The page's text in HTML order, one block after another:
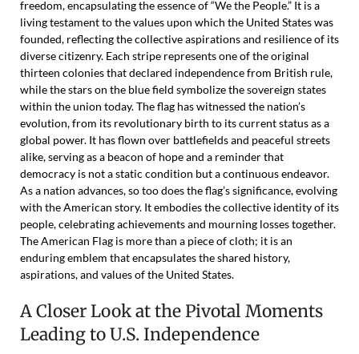
freedom, encapsulating the essence of “We the People.” It is a
living testament to the values upon which the United States was
founded, reflecting the collective aspirations and resilience of its
diverse citizenry. Each stripe represents one of the original
thirteen colonies that declared independence from British rule,
while the stars on the blue field symbolize the sovereign states
within the union today. The flag has witnessed the nation’s
evolution, from its revolutionary birth to its current status as a
global power. It has flown over battlefields and peaceful streets
alike, serving as a beacon of hope and a reminder that
democracy is not a static condition but a continuous endeavor.
As a nation advances, so too does the flag’s significance, evolving
with the American story. It embodies the collective identity of its
people, celebrating achievements and mourning losses together.
The American Flag is more than a piece of cloth; it is an
enduring emblem that encapsulates the shared history,
aspirations, and values of the United States.
A Closer Look at the Pivotal Moments
Leading to U.S. Independence